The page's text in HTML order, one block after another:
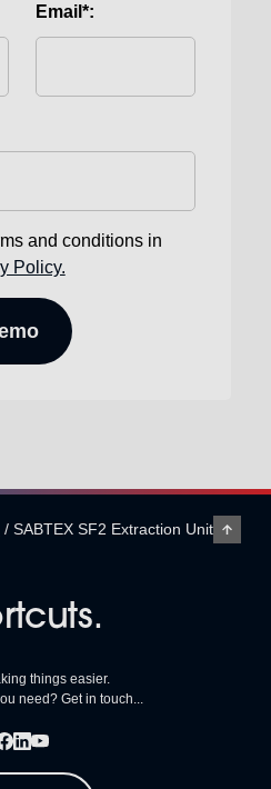
Email*:
and conditions in
Policy.
/ SABTEX SF2 Extraction Unit
things easier.
need? Get in touch...